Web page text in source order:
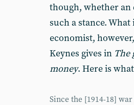
though, whether an
such a stance.
economist,
Keynes gives in The
money. Here is
Since the [1914-18]